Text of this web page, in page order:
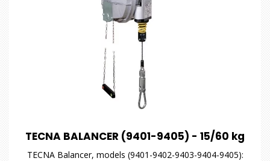
TECNA BALANCER (9401-9405) - 15/60 kg
TECNA Balancer, models (9401-9402-9403-9404-9405):